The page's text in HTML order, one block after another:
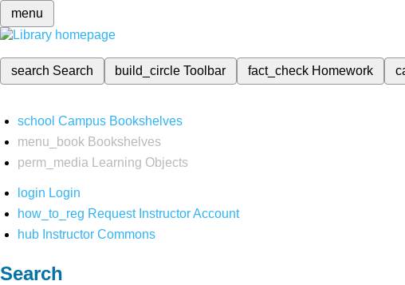
menu
search Search build_circleToolbar fact_check Homework
school Campus Bookshelves
menu_book Bookshelves
perm_media
Learning Objects
login Login
how_to_reg Request Instructor Account
hub Instructor Commons
Search